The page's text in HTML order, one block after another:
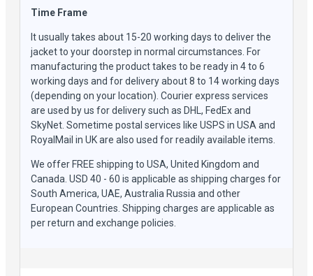
Time Frame
It usually takes about 15-20 working days to deliver the
jacket to your doorstep in normal circumstances. For
manufacturing the product takes to be ready in 4 to 6
working days and for delivery about 8 to 14 working days
(depending on your location). Courier express services
are used by us for delivery such as DHL, FedEx and
SkyNet. Sometime postal services like USPS in USA and
RoyalMail in UK are also used for readily available items.
We offer FREE shipping to USA, United Kingdom and
Canada. USD 40 - 60 is applicable as shipping charges for
South America, UAE, Australia Russia and other
European Countries. Shipping charges are applicable as
per return and exchange policies.